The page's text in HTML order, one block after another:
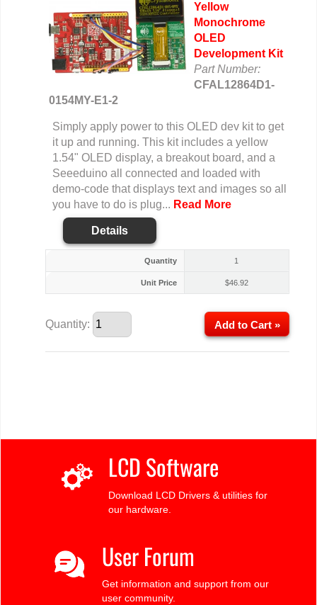
Yellow
Monochrome
OLED
Development Kit
Part Number:
CFAL12864D1-
0154MY-E1-2
Simply apply power to this OLED dev kit to get
it up and running. This kit includes a yellow
1.54" OLED display, a breakout board, and a
Seeeduino all connected and loaded with
demo-code that displays text and images so all
you have to do is plug... Read More
Details
Quantity 1
Unit Price $46.92
Quantity: Add to Cart »
LCD Software
Download LCD Drivers & utilities for
our hardware.
User Forum
Get information and support from our
user community.